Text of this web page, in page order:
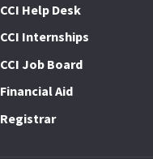
CCI Help Desk
CCI Internships
CCI Job Board
Financial Aid
Registrar